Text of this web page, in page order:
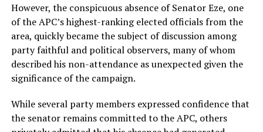
However, the conspicuous absence of Senator Eze, one
of the APC’s highest-ranking elected officials from the
area, quickly became the subject of discussion among
party faithful and political observers, many of whom
described his non-attendance as unexpected given the
significance of the campaign.
While several party members expressed confidence that
the senator remains committed to the APC, others